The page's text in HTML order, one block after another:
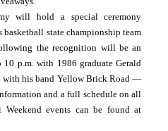
will hold a special ceremony
state championship team
the recognition will be an
p.m. with 1986 graduate Gerald
with his band Yellow Brick Road —
and a full schedule on all